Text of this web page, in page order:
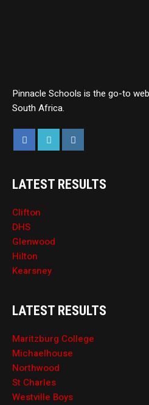
Pinnacle Schools is the go-to
South Africa.
LATEST RESULTS
Clifton
DHS
Glenwood
Hilton
Kearsney
LATEST RESULTS
Maritzburg College
Michaelhouse
Northwood
St Charles
Westville Boys